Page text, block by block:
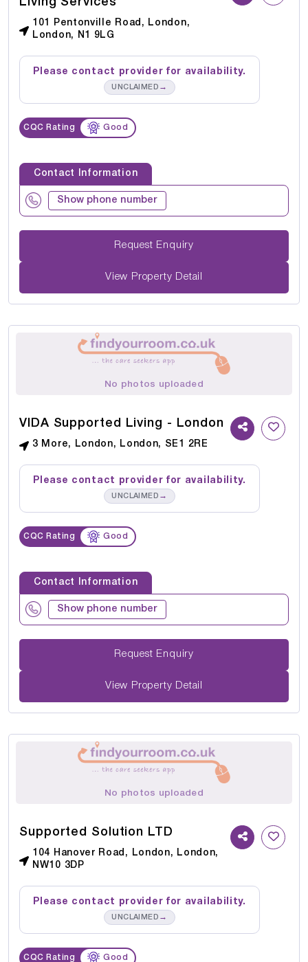
101 Pentonville Road, London,
London, N1 9LG
Please contact provider for availability.
UNCLAIMED →
CQC Rating Good
Contact Information
Show phone number
Request Enquiry
View Property Detail
No photos uploaded
VIDA Supported Living - London
3 More, London, London, SE1 2RE
Please contact provider for availability.
UNCLAIMED →
CQC Rating Good
Contact Information
Show phone number
Request Enquiry
View Property Detail
No photos uploaded
Supported Solution LTD
104 Hanover Road, London, London,
NW10 3DP
Please contact provider for availability.
UNCLAIMED →
CQC Rating Good